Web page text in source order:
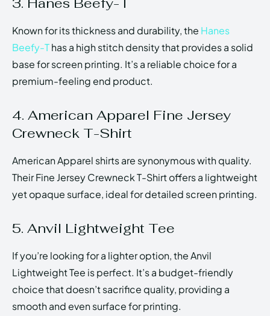
Known for its thickness and durability, the Hanes
Beefy-Thas a high stitch density that provides a solid
base for screen printing. It’s a reliable choice for a
premium-feeling end product.
4. American Apparel Fine Jersey
Crewneck T-Shirt
American Apparel shirts are synonymous with quality.
Their Fine Jersey Crewneck T-Shirt offers a lightweight
yet opaque surface, ideal for detailed screen printing.
5. Anvil Lightweight Tee
If you’re looking for a lighter option, the Anvil
Lightweight Tee is perfect. It’s a budget-friendly
choice that doesn’t sacrifice quality, providing a
smooth and even surface for printing.